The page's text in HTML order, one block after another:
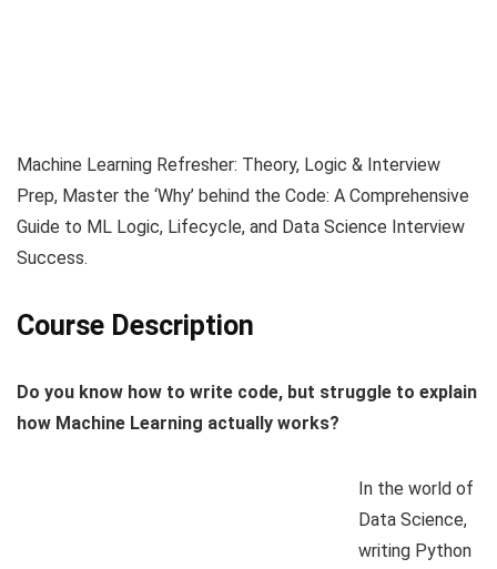
Machine Learning Refresher: Theory, Logic & Interview
Prep, Master the ‘Why’ behind the Code: A Comprehensive
Guide to ML Logic, Lifecycle, and Data Science Interview
Success.
Course Description
Do you know how to write code, but struggle to explain
how Machine Learning actually works?
In the world of
Data Science,
writing Python